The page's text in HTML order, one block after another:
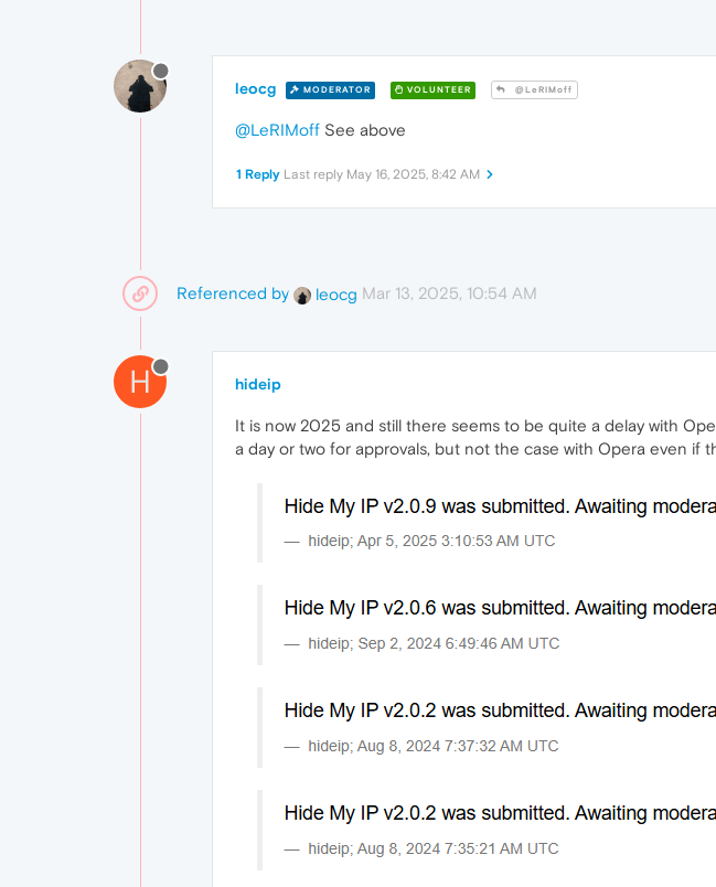
leocg MODERATOR VOLUNTEER @LeRIMoff
@LeRIMoff See above
1 Reply Last reply May 16, 2025, 8:42 AM
Referenced by leocg Mar 13, 2025, 10:54 AM
H hideip
It is now 2025 and still there seems to be quite a delay with
a day or two for approvals, but not the case with Opera even if